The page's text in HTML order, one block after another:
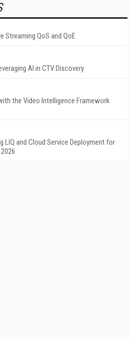
Streaming QoS and QoE
AI in CTV Discovery
the Video Intelligence Framework
LIQ and Cloud Service Deployment for